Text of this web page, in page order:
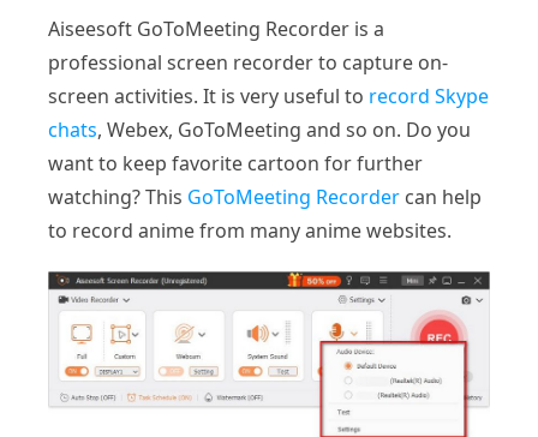
Aiseesoft GoToMeeting Recorder is a
professional screen recorder to capture on-
screen activities. It is very useful to record Skype
chats, Webex, GoToMeeting and so on. Do you
want to keep favorite cartoon for further
watching? This GoToMeeting Recorder can help
to record anime from many anime websites.